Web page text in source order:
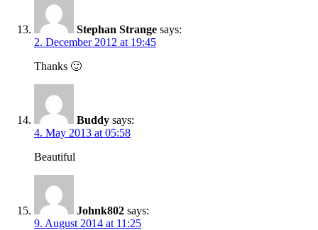
Stephan Strange says:
2. December 2012 at 19:45
Thanks 🙂
Buddy says:
4. May 2013 at 05:58
Beautiful
Johnk802 says:
9. August 2014 at 11:25